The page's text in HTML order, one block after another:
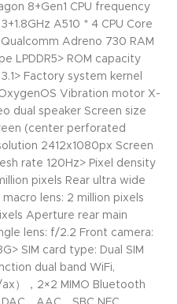
8+Gen1 CPU frequency
A510 * 4 CPU Core
Adreno 730 RAM
LPDDR5> ROM capacity
Factory system kernel
Vibration motor X-
dual speaker Screen size
(center perforated
2412x1080px Screen
rate 120Hz> Pixel density
pixels Rear ultra wide
lens: 2 million pixels
Aperture rear main
lens: f/2.2 Front camera:
SIM card type: Dual SIM
dual band WiFi,
），2×2 MIMO Bluetooth